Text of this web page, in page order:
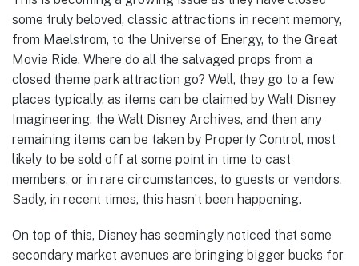
some truly beloved, classic attractions in recent memory,
from Maelstrom, to the Universe of Energy, to the Great
Movie Ride. Where do all the salvaged props from a
closed theme park attraction go? Well, they go to a few
places typically, as items can be claimed by Walt Disney
Imagineering, the Walt Disney Archives, and then any
remaining items can be taken by Property Control, most
likely to be sold off at some point in time to cast
members, or in rare circumstances, to guests or vendors.
Sadly, in recent times, this hasn’t been happening.
On top of this, Disney has seemingly noticed that some
secondary market avenues are bringing bigger bucks for